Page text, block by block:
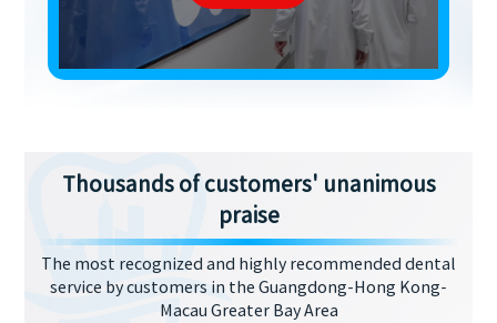
Thousands of customers' unanimous
praise
The most recognized and highly recommended dental
service by customers in the Guangdong-Hong Kong-
Macau Greater Bay Area